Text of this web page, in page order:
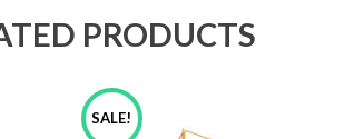
PRODUCTS
SALE!